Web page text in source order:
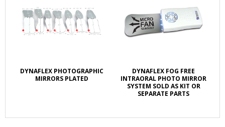
DYNAFLEX PHOTOGRAPHIC
MIRRORS PLATED
DYNAFLEX FOG FREE
INTRAORAL PHOTO MIRROR
SYSTEM SOLD AS KIT OR
SEPARATE PARTS